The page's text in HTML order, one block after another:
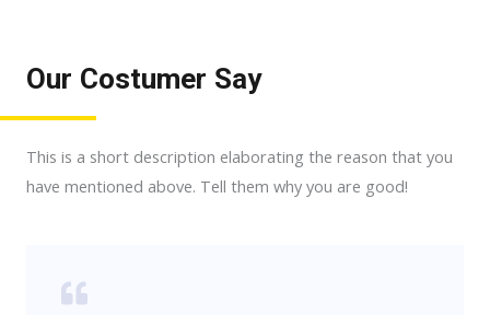
Our Costumer Say
This is a short description elaborating the reason that you
have mentioned above. Tell them why you are good!